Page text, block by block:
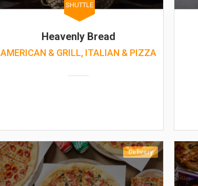
SHUTTLE
Heavenly Bread
AMERICAN & GRILL, ITALIAN & PIZZA
Delivery